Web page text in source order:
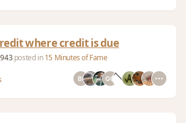
where credit is due
posted in 15 Minutes of Fame